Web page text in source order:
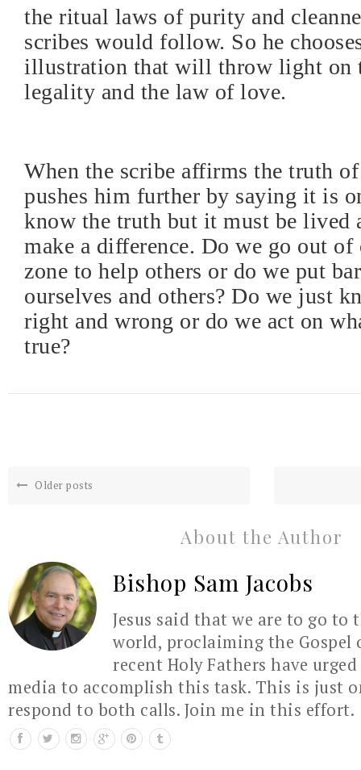
the ritual laws of purity and
scribes would follow. So he
illustration that will throw light on
legality and the law of love.
When the scribe affirms the truth
pushes him further by saying it is
know the truth but it must be lived
make a difference. Do we go out
zone to help others or do we put
ourselves and others? Do we just
right and wrong or do we act on
true?
Older posts
About the Author
Bishop Sam Jacobs
Jesus said that we are to go to
world, proclaiming the Gospel
recent Holy Fathers have
media to accomplish this task. This is just
respond to both calls. Join me in this effort.